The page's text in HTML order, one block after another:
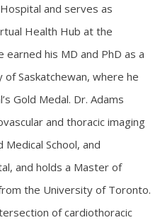
and serves as
Health Hub at the
earned his MD and PhD as a
Saskatchewan, where he
Gold Medal. Dr. Adams
and thoracic imaging
School, and
and holds a Master of
the University of Toronto.
of cardiothoracic